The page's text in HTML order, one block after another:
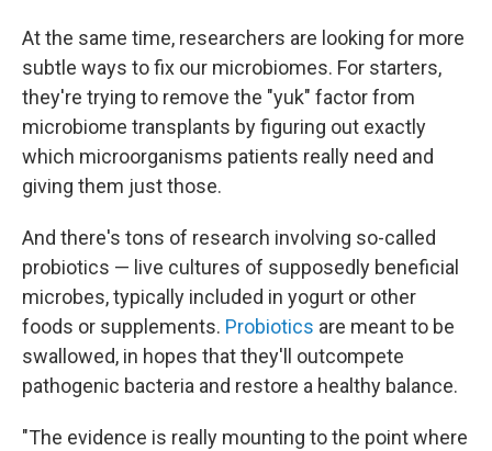
At the same time, researchers are looking for more
subtle ways to fix our microbiomes. For starters,
they're trying to remove the "yuk" factor from
microbiome transplants by figuring out exactly
which microorganisms patients really need and
giving them just those.
And there's tons of research involving so-called
probiotics — live cultures of supposedly beneficial
microbes, typically included in yogurt or other
foods or supplements. Probiotics are meant to be
swallowed, in hopes that they'll outcompete
pathogenic bacteria and restore a healthy balance.
"The evidence is really mounting to the point where